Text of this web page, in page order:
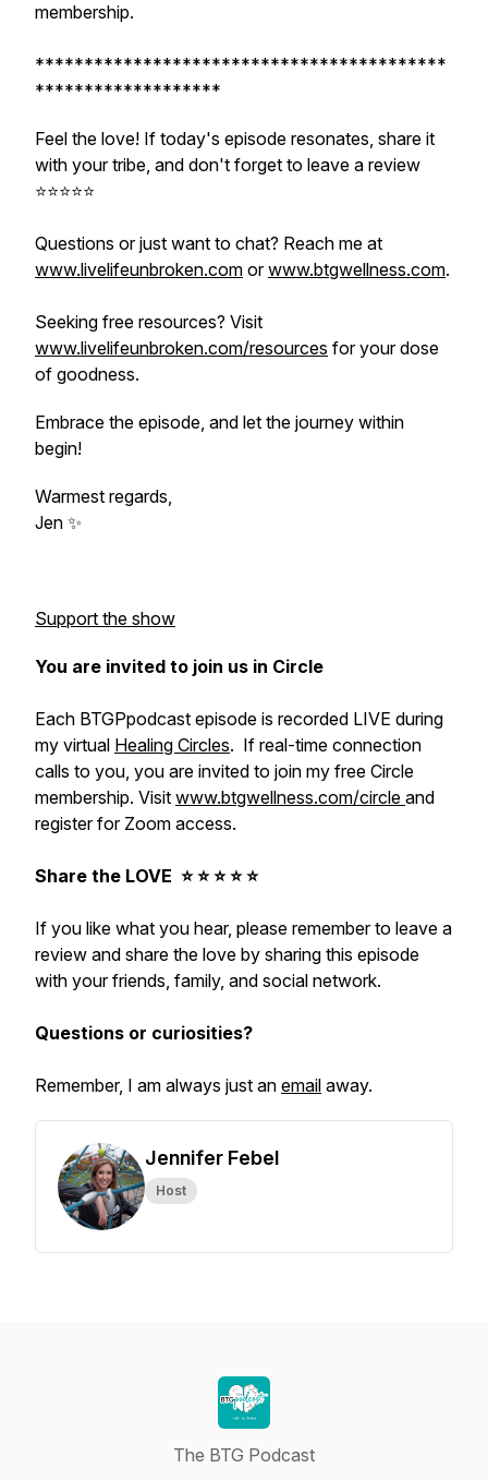
membership.
******************************************
*******************
Feel the love! If today's episode resonates, share it
with your tribe, and don't forget to leave a review
⭐️⭐️⭐️⭐️⭐️
Questions or just want to chat? Reach me at
www.livelifeunbroken.com orwww.btgwellness.com.
Seeking free resources? Visit
www.livelifeunbroken.com/resources for your dose
of goodness.
Embrace the episode, and let the journey within
begin!
Warmest regards,
Jen ✨
Support the show
You are invited to join us in Circle
Each BTGPpodcast episode is recorded LIVE during
my virtual Healing Circles. If real-time connection
calls to you, you are invited to join my free Circle
membership. Visit www.btgwellness.com/circle and
register for Zoom access.
Share the LOVE ⭐️ ⭐️ ⭐️ ⭐️ ⭐️
If you like what you hear, please remember to leave a
review and share the love by sharing this episode
with your friends, family, and social network.
Questions or curiosities?
Remember, I am always just an email away.
Jennifer Febel
Host
The BTG Podcast